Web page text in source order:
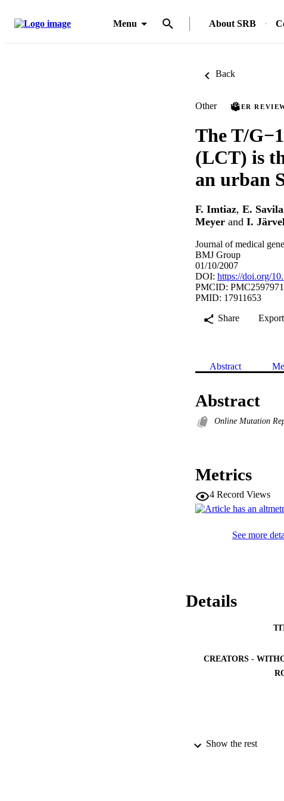
Menu About SRB
Back
Other PEER
The T/
(LCT) is
an urban
F. Imtiaz, E.
Meyer and I.
Journal of medical
BMJ Group
01/10/2007
DOI: https://doi.org/
PMCID: PMC2597971
PMID: 17911653
Share
Export
Abstract
Abstract
Online Mutation
Metrics
4 Record Views
See more
Details
CREATORS -
Show the rest